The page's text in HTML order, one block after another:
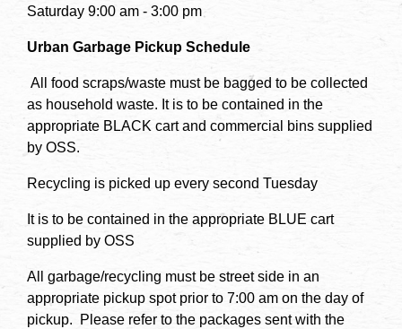
Saturday 9:00 am - 3:00 pm
Urban Garbage Pickup Schedule
All food scraps/waste must be bagged to be collected
as household waste. It is to be contained in the
appropriate BLACK cart and commercial bins supplied
by OSS.
Recycling is picked up every second Tuesday
It is to be contained in the appropriate BLUE cart
supplied by OSS
All garbage/recycling must be street side in an
appropriate pickup spot prior to 7:00 am on the day of
pickup. Please refer to the packages sent with the